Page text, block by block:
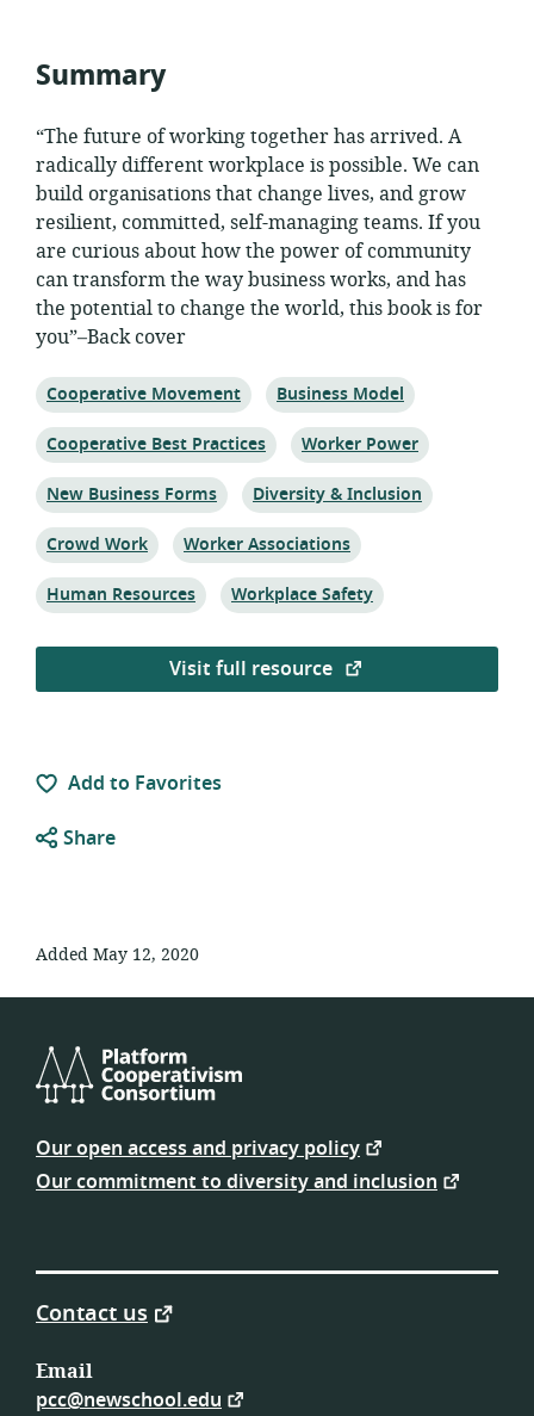
Summary
“The future of working together has arrived. A
radically different workplace is possible. We can
build organisations that change lives, and grow
resilient, committed, self-managing teams. If you
are curious about how the power of community
can transform the way business works, and has
the potential to change the world, this book is for
you”–Back cover
Topic:
Cooperative Movement Topic:
Business Model
Topic:
Cooperative Best Practices Topic:
Worker Power
Topic:
New Business Forms Topic:
Diversity & Inclusion
Topic:
Crowd Work Topic:
Worker Associations
Topic:
Human Resources Topic:
Workplace Safety
Visit full resource
Add to Favorites
Share
Added May 12, 2020
Platform
Consortium
Our open access and privacy policy
Our commitment to diversity and inclusion
Contact us
Email
pcc@newschool.edu